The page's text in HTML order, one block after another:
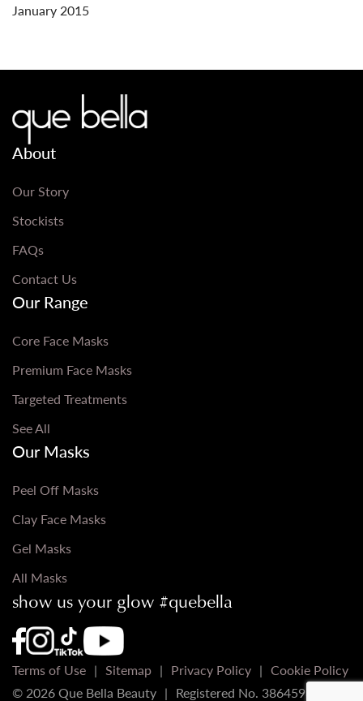
January 2015
About
Our Story
Stockists
FAQs
Contact Us
Our Range
Core Face Masks
Premium Face Masks
Targeted Treatments
See All
Our Masks
Peel Off Masks
Clay Face Masks
Gel Masks
All Masks
show us your glow #quebella
Que Bella Facebook Page URL
Que Bella Instagram Page URL
Que Bella TikTok Page URL
Que Bella Youtube Page URL
Terms of Use Sitemap Privacy Policy
Cookie Policy
© 2026 Que Bella Beauty
Registered No. 3864598